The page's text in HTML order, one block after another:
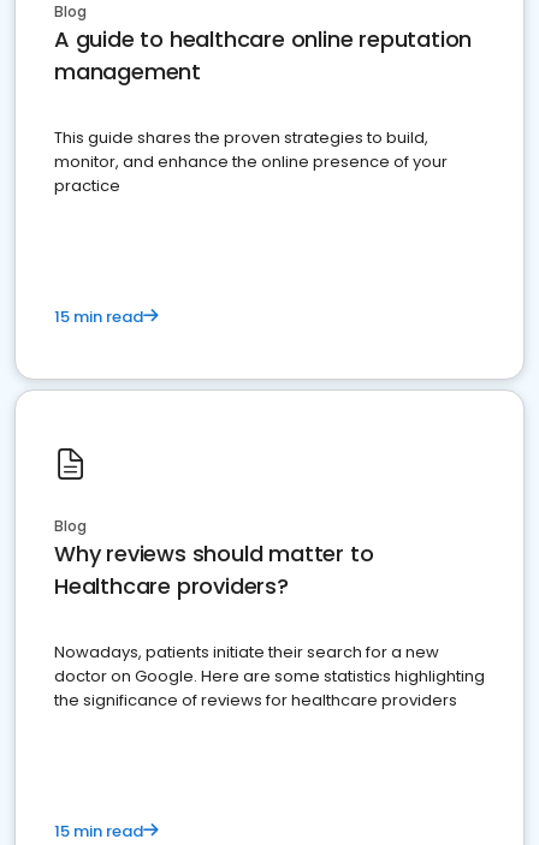
Blog
A guide to healthcare online reputation
management
This guide shares the proven strategies to build,
monitor, and enhance the online presence of your
practice
15 min read
Blog
Why reviews should matter to
Healthcare providers?
Nowadays, patients initiate their search for a new
doctor on Google. Here are some statistics highlighting
the significance of reviews for healthcare providers
15 min read